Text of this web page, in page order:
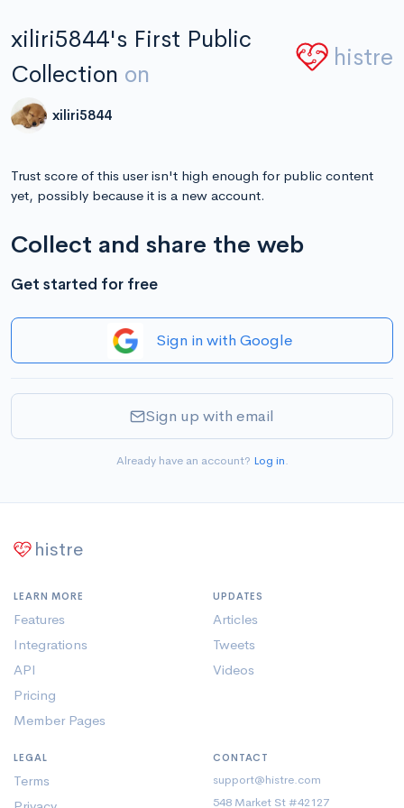
xiliri5844's First Public
Collection on
histre
xiliri5844
Trust score of this user isn't high enough for public content
yet, possibly because it is a new account.
Collect and share the web
Get started for free
Sign in with Google
Sign up with email
Already have an account? Log in.
histre
LEARN MORE
Features
Integrations
API
Pricing
Member Pages
UPDATES
Articles
Tweets
Videos
LEGAL
Terms
CONTACT
support@histre.com
548 Market St #42127